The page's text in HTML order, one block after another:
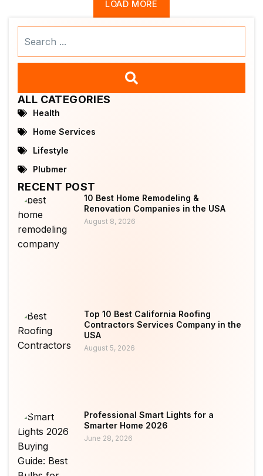
LOAD MORE
ALL CATEGORIES
Health
Home Services
Lifestyle
Plubmer
RECENT POST
10 Best Home Remodeling &
Renovation Companies in the USA
August 8, 2026
Top 10 Best California Roofing
Contractors Services Company in the
USA
August 5, 2026
Professional Smart Lights for a
Smarter Home 2026
June 28, 2026